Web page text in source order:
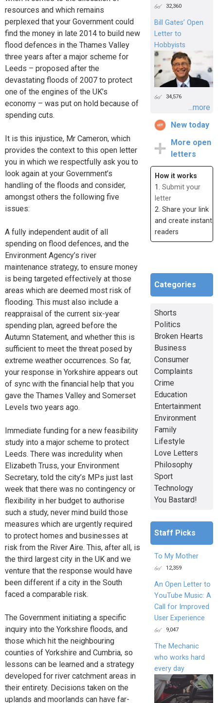
resources and which remains
perplexed that your Government could
find the money in late 2014 to build new
flood defences in the Thames Valley
three years after a major scheme for
Leeds – proposed after the
devastating floods of 2007 to protect
one of the engines of the UK’s
economy – was put on hold because of
spending cuts.
It is this injustice, Mr Cameron, which
provides the context to this open letter
you in which we respectfully ask you to
look again at your Government’s
handling of the floods and consider,
amongst others the following five
issues:
A fully independent audit of all
spending on flood defences, and the
Environment Agency’s river
maintenance strategy, to ensure money
is being targeted effectively at those
areas which are deemed most risk of
flooding. This must also include a
reappraisal of the current six-year
spending plan, agreed before the
Autumn Statement, and whether this is
sufficient to meet the threat posed by
extreme weather occurrences. So far,
your response in Yorkshire appears out
of sync with the financial help that you
gave the Thames Valley and Somerset
Levels two years ago.
Immediate funding for a new feasibility
study into a major scheme to protect
Leeds. There was incredulity when
Elizabeth Truss, your Environment
Secretary, told the city’s MPs just last
week that there was no contingency or
flexibility in her budget to authorise
such a study, never mind build those
measures which are urgently required
to protect homes and businesses at
risk from the River Aire. This, after all, is
the third largest city in the UK and we
venture that the response would have
been different if a city in the South
faced a comparable risk.
The Government initiating a specific
inquiry into the Yorkshire floods, and
those which hit the neighbouring
counties of Yorkshire and Cumbria, so
lessons can be learned and a strategy
developed for river catchment areas in
their entirety. Decisions taken on the
uplands and moorlands can have far-
32,360
Bill Gates’ Open
Letter to
Hobbyists
34,576
...more
New today
More open
letters
How it works
1. Submit your
letter
2. Share your link
and create instant
readers
Categories
Shorts
Politics
Broken Hearts
Business
Consumer
Complaints
Crime
Education
Entertainment
Environment
Family
Lifestyle
Love Letters
Philosophy
Sport
Technology
You Bastard!
Staff Picks
To My Mother
12,359
An Open Letter to
YouTube Music: A
Call for Improved
User Experience
9,047
The Mechanic
who works hard
every day